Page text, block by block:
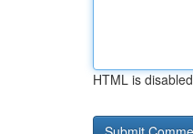
HTML is disabled